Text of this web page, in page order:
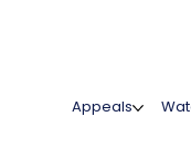
Appeals